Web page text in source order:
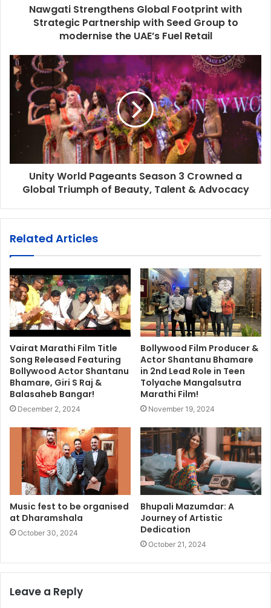
Nawgati Strengthens Global Footprint with
Strategic Partnership with Seed Group to
modernise the UAE’s Fuel Retail
Unity World Pageants Season 3 Crowned a
Global Triumph of Beauty, Talent & Advocacy
Related Articles
Vairat Marathi Film Title
Song Released Featuring
Bollywood Actor Shantanu
Bhamare, Giri S Raj &
Balasaheb Bangar!
December 2, 2024
Bollywood Film Producer &
Actor Shantanu Bhamare
in 2nd Lead Role in Teen
Tolyache Mangalsutra
Marathi Film!
November 19, 2024
Music fest to be organised
at Dharamshala
October 30, 2024
Bhupali Mazumdar: A
Journey of Artistic
Dedication
October 21, 2024
Leave a Reply